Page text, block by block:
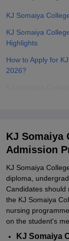
Sciences
Reviews
KJ Somaiya
KJ Somaiya
Highlights
How to Apply for
2026?
KJ Somaiya
2026
Related eBooks
Nursing, Mumbai
Explore
KJ Somaiya
Admission
KJ Somaiya
diploma,
Candidates should
the KJ Somaiya
nursing
on the student's
KJ Somaiya